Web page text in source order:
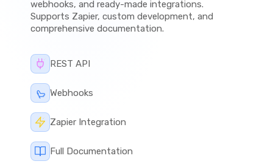
webhooks, and ready-made integrations.
Supports Zapier, custom development, and
comprehensive documentation.
REST API
Webhooks
Zapier Integration
Full Documentation